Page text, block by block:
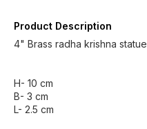
Product Description
4" Brass radha krishna statue
H- 10 cm
B- 3 cm
L- 2.5 cm